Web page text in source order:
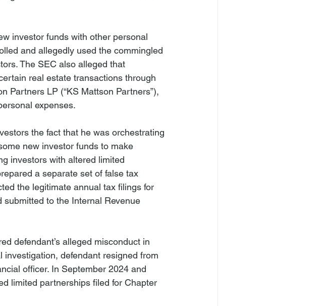
investor funds with other personal
and allegedly used the commingled
The SEC also alleged that
real estate transactions through
Partners LP (“KS Mattson Partners”),
expenses.
the fact that he was orchestrating
new investor funds to make
investors with altered limited
a separate set of false tax
the legitimate annual tax filings for
to the Internal Revenue
defendant’s alleged misconduct in
defendant resigned from
officer. In September 2024 and
limited partnerships filed for Chapter